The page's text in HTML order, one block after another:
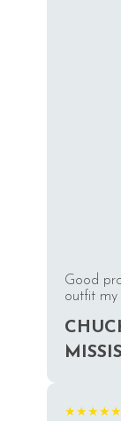
Good
outfit my
★★★★★